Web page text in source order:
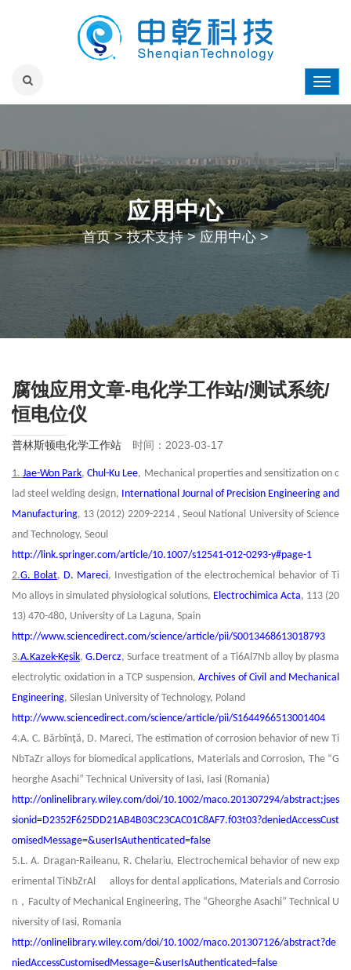
应用中心
首页>技术支持>应用中心>
腐蚀应用文章-电化学工作站/测试系统/
恒电位仪
普林斯顿电化学工作站 时间：2023-03-17
1.Jae-Won Park,Chul-Ku Lee, Mechanical properties and sensitization on c
lad steel welding design, International Journal of Precision Engineering and
Manufacturing, 13 (2012) 2209-2214 , Seoul National University of Science
and Technology, Seoul
http://link.springer.com/article/10.1007/s12541-012-0293-y#page-1
2.G. Bolat, D. Mareci, Investigation of the electrochemical behavior of Ti
Mo alloys in simulated physiological solutions, Electrochimica Acta, 113 (20
13) 470-480, University of La Laguna, Spain
http://www.sciencedirect.com/science/article/pii/S0013468613018793
3.A.Kazek-Kęsik,G.Dercz, Surface treatment of a Ti6Al7Nb alloy by plasma
electrolytic oxidation in a TCP suspension, Archives of Civil and Mechanical
Engineering, Silesian University of Technology, Poland
http://www.sciencedirect.com/science/article/pii/S1644966513001404
4.A. C. Bărbînţă, D. Mareci, The estimation of corrosion behavior of new Ti
NbTaZr alloys for biomedical applications, Materials and Corrosion, The “G
heorghe Asachi” Technical University of Iasi, Iasi (Romania)
http://onlinelibrary.wiley.com/doi/10.1002/maco.201307294/abstract;jses
sionid=D2352F625DD21AB4B03C23CAC01C8AF7.f03t03?deniedAccessCust
omisedMessage=&userIsAuthenticated=false
5.L. A. Dragan-Raileanu, R. Chelariu, Electrochemical behavior of new exp
erimental TiNbZrAl alloys for dental applications, Materials and Corrosio
n ， Faculty of Mechanical Engineering, The “Gheorghe Asachi” Technical U
niversity of Iasi, Romania
http://onlinelibrary.wiley.com/doi/10.1002/maco.201307126/abstract?de
niedAccessCustomisedMessage=&userIsAuthenticated=false